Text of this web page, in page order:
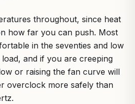
throughout, since heat
how far you can push. Most
in the seventies and low
load, and if you are creeping
or raising the fan curve will
overclock more safely than